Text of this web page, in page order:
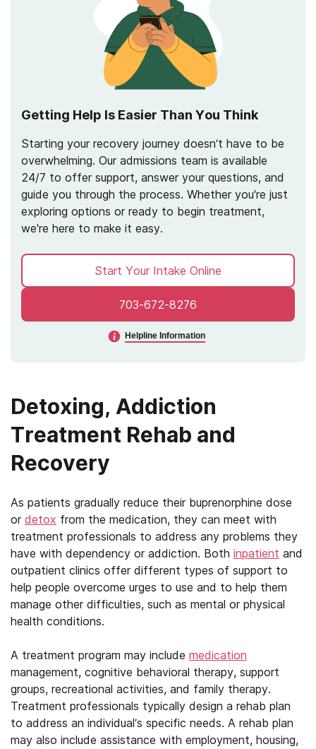
Getting Help Is Easier Than You Think
Starting your recovery journey doesn’t have to be
overwhelming. Our admissions team is available
24/7 to offer support, answer your questions, and
guide you through the process. Whether you're just
exploring options or ready to begin treatment,
we're here to make it easy.
703-672-8276
Helpline Information
Start Your Intake Online
Detoxing, Addiction
Treatment Rehab and
Recovery
As patients gradually reduce their buprenorphine dose
or detox from the medication, they can meet with
treatment professionals to address any problems they
have with dependency or addiction. Both inpatient and
outpatient clinics offer different types of support to
help people overcome urges to use and to help them
manage other difficulties, such as mental or physical
health conditions.
A treatment program may include medication
management, cognitive behavioral therapy, support
groups, recreational activities, and family therapy.
Treatment professionals typically design a rehab plan
to address an individual’s specific needs. A rehab plan
may also include assistance with employment, housing,